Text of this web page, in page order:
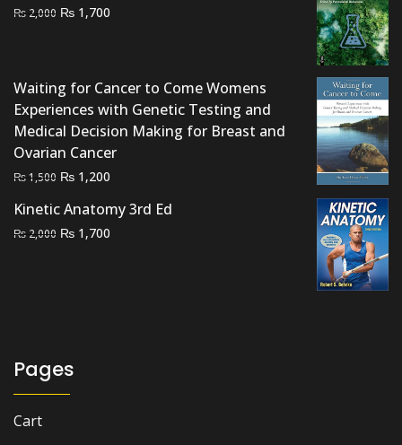
₨ 2,000 Original
₨ 1,700
Waiting for Cancer to Come Womens
Experiences with Genetic Testing and
Medical Decision Making for Breast and
Ovarian Cancer
₨1,500 Original
was:
₨ 1,500.
₨ 1,200
is:
Kinetic Anatomy 3rd Ed
₨ 2,000 Original
₨ 1,700
Pages
Cart